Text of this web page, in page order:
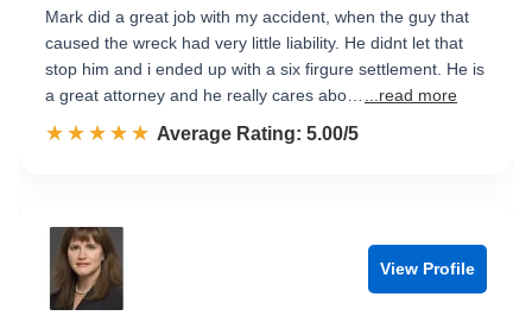
Mark did a great job with my accident, when the guy that
caused the wreck had very little liability. He didnt let that
stop him and i ended up with a six firgure settlement. He is
a great attorney and he really cares abo…
...read more
☆☆☆☆☆
★★★★★ Rated 5.0 out of 5
Average Rating: 5.00/5
View Profile